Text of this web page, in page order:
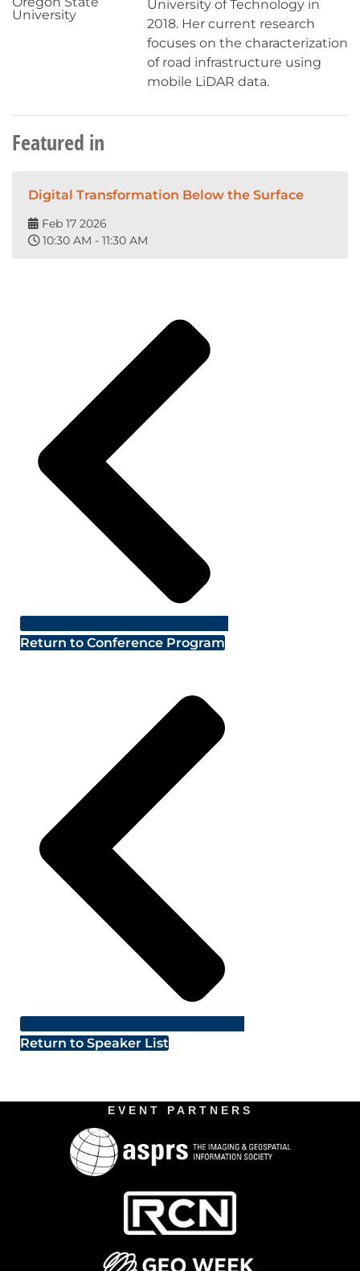
University
University of Technology in
2018. Her current research
focuses on the characterization
of road infrastructure using
mobile LiDAR data.
Featured in
Digital Transformation Below the Surface
Feb 17 2026
10:30 AM - 11:30 AM
Return to Conference Program
Return to Speaker List
EVENT PARTNERS